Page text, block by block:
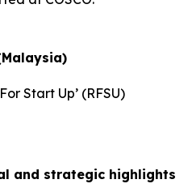
Start Up’ (RFSU)
and strategic highlights